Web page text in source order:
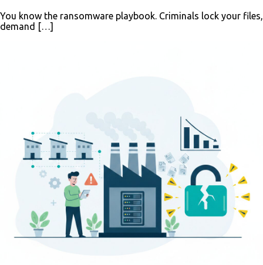
You know the ransomware playbook. Criminals lock your files,
demand […]